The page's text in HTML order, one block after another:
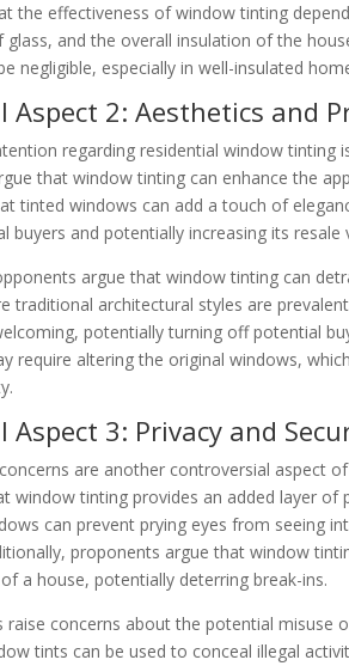
the effectiveness of window tinting
and the overall insulation of the
negligible, especially in well-insulated
Aspect 2: Aesthetics and
regarding residential window
that window tinting can enhance the
tinted windows can add a touch of
buyers and potentially increasing its resale
argue that window tinting can
traditional architectural styles are
potentially turning off potential
require altering the original windows,
Aspect 3: Privacy and
are another controversial aspect
window tinting provides an added layer
can prevent prying eyes from seeing
proponents argue that window
a house, potentially deterring break-ins.
raise concerns about the potential misuse
tints can be used to conceal illegal